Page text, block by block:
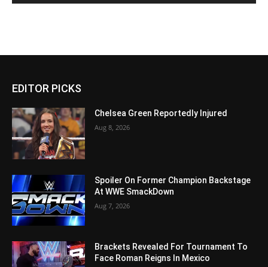
EDITOR PICKS
Chelsea Green Reportedly Injured
Aug 8, 2026
Spoiler On Former Champion Backstage
At WWE SmackDown
Aug 7, 2026
Brackets Revealed For Tournament To
Face Roman Reigns In Mexico